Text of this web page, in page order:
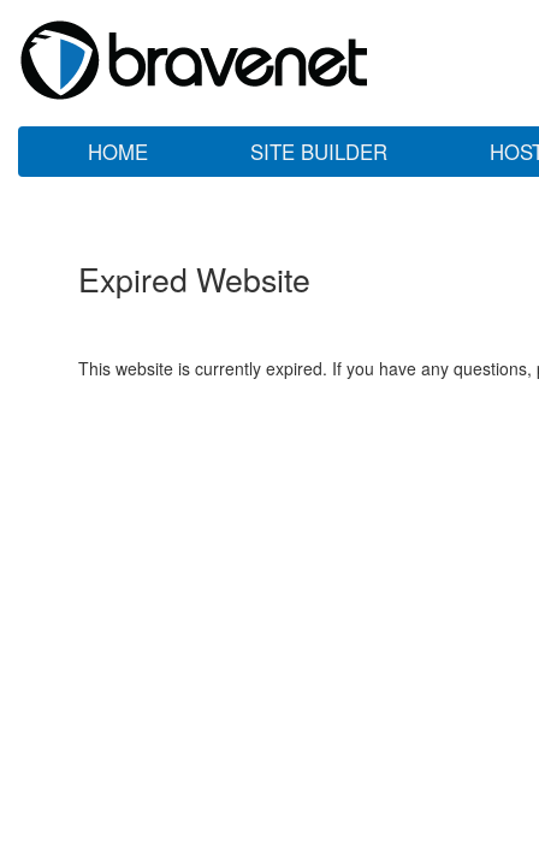
HOME SITE BUILDER
Expired Website
This website is currently expired. If you have any